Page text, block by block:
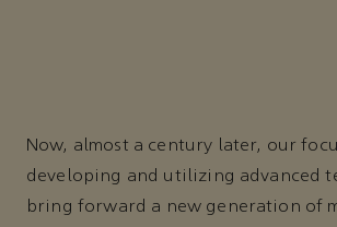
Now, almost a century later, our
developing and utilizing advanced
bring forward a new generation of